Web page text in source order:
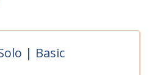
| Basic